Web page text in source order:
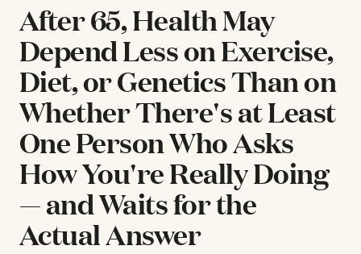
After 65, Health May
Depend Less on Exercise,
Diet, or Genetics Than on
Whether There's at Least
One Person Who Asks
How You're Really Doing
— and Waits for the
Actual Answer